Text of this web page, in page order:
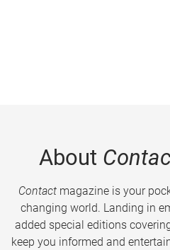
About
Contactmagazine is your
changing world. Landing in
added special editions
keep you informed and